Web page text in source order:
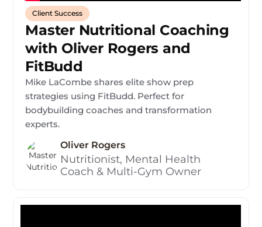
Client Success
Master Nutritional Coaching
with Oliver Rogers and
FitBudd
Mike LaCombe shares elite show prep
strategies using FitBudd. Perfect for
bodybuilding coaches and transformation
experts.
Oliver Rogers
Nutritionist, Mental Health
Coach & Multi-Gym Owner